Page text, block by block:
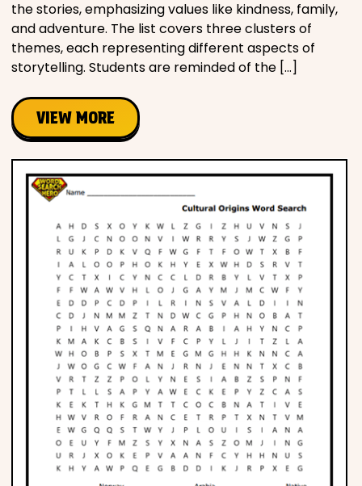
the stories, emphasizing values like kindness, family,
and adventure. The list covers three clusters of
themes, each representing different aspects of
storytelling. Students are reminded of the […]
VIEW MORE